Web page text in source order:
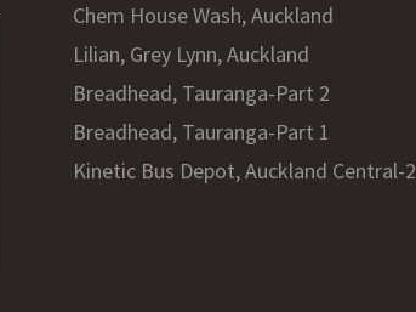
Chem House Wash, Auckland
Lilian, Grey Lynn, Auckland
Breadhead, Tauranga-Part 2
Breadhead, Tauranga-Part 1
Kinetic Bus Depot, Auckland Central-2